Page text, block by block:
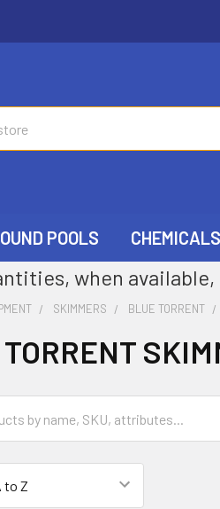
POOLS CHEMICALS
when
SKIMMERS BLUE TORRENT